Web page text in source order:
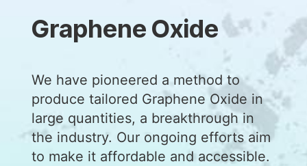
Graphene Oxide
We have pioneered a method to
produce tailored Graphene Oxide in
large quantities, a breakthrough in
the industry. Our ongoing efforts aim
to make it affordable and accessible.